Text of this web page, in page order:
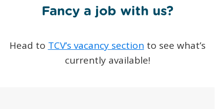
Fancy a job with us?
Head to TCV’s vacancy section to see what’s
currently available!